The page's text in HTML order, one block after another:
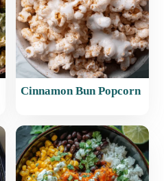
Cinnamon Bun Popcorn